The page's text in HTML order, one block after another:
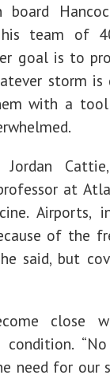
board
team of
goal is to
storm
with a
Jordan
at
Airports,
of the
said, but
close
condition.
need for our